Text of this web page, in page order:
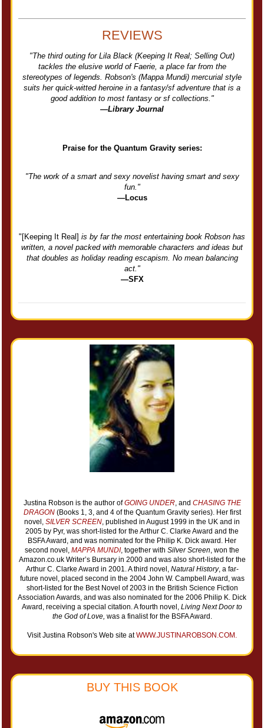
REVIEWS
"The third outing for Lila Black (Keeping It Real; Selling Out)
tackles the elusive world of Faerie, a place far from the
stereotypes of legends. Robson's (Mappa Mundi) mercurial style
suits her quick-witted heroine in a fantasy/sf adventure that is a
good addition to most fantasy or sf collections."
—Library Journal
Praise for the Quantum Gravity series:
"The work of a smart and sexy novelist having smart and sexy
fun."
—Locus
"[Keeping It Real] is by far the most entertaining book Robson has
written, a novel packed with memorable characters and ideas but
that doubles as holiday reading escapism. No mean balancing
act."
—SFX
Justina Robson is the author ofGOING UNDER, and CHASING THE
DRAGON(Books 1, 3, and 4 of the Quantum Gravity series). Her first
novel, SILVER SCREEN, published in August 1999 in the UK and in
2005 by Pyr, was short-listed for the Arthur C. Clarke Award and the
BSFA Award, and was nominated for the Philip K. Dick award. Her
second novel, MAPPA MUNDI, together with Silver Screen, won the
Amazon.co.uk Writer’s Bursary in 2000 and was also short-listed for the
Arthur C. Clarke Award in 2001. A third novel, Natural History, a far-
future novel, placed second in the 2004 John W. Campbell Award, was
short-listed for the Best Novel of 2003 in the British Science Fiction
Association Awards, and was also nominated for the 2006 Philip K. Dick
Award, receiving a special citation. A fourth novel, Living Next Door to
the God of Love, was a finalist for the BSFA Award.
Visit Justina Robson's Web site atWWW.JUSTINAROBSON.COM.
BUY THIS BOOK